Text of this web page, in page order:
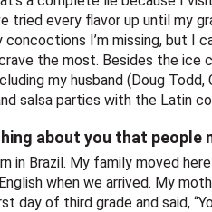
tried every flavor up until my
I’m missing, but I
the most. Besides the ice
my husband (Doug Todd,
salsa parties with the Latin
about you that people
in Brazil. My family moved
when we arrived. My
day of third grade and said,